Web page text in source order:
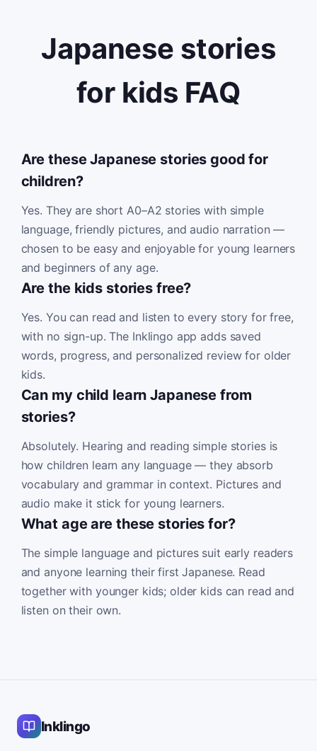
Japanese stories
for kids FAQ
Are these Japanese stories good for
children?
Yes. They are short A0–A2 stories with simple
language, friendly pictures, and audio narration —
chosen to be easy and enjoyable for young learners
and beginners of any age.
Are the kids stories free?
Yes. You can read and listen to every story for free,
with no sign-up. The Inklingo app adds saved
words, progress, and personalized review for older
kids.
Can my child learn Japanese from
stories?
Absolutely. Hearing and reading simple stories is
how children learn any language — they absorb
vocabulary and grammar in context. Pictures and
audio make it stick for young learners.
What age are these stories for?
The simple language and pictures suit early readers
and anyone learning their first Japanese. Read
together with younger kids; older kids can read and
listen on their own.
Inklingo